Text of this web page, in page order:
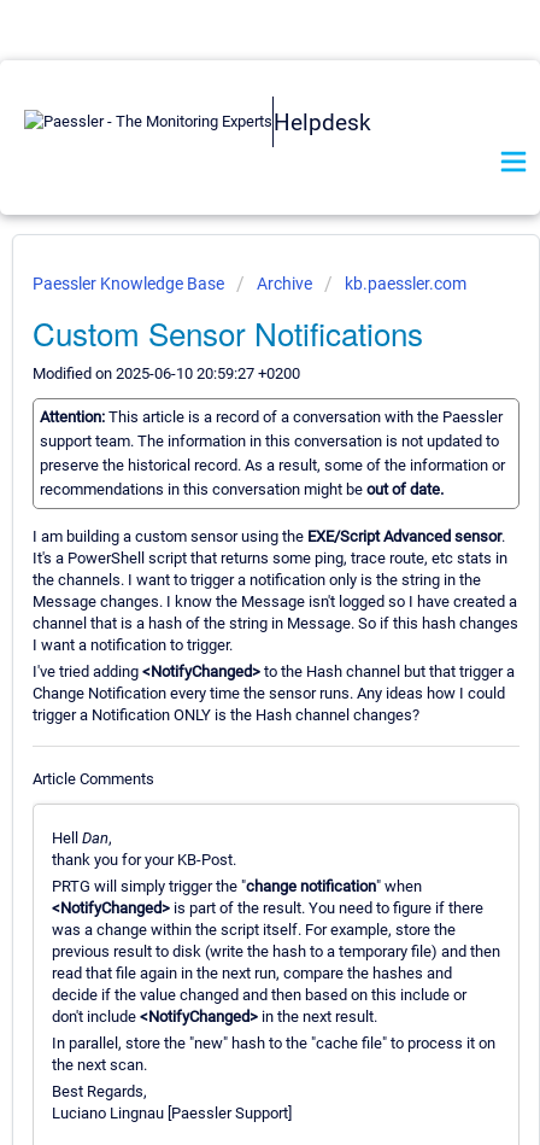
Helpdesk
Paessler Knowledge Base Archive kb.paessler.com
Custom Sensor Notifications
Modified on 2025-06-10 20:59:27 +0200
Attention: This article is a record of a conversation with the Paessler
support team. The information in this conversation is not updated to
preserve the historical record. As a result, some of the information or
recommendations in this conversation might be out of date.
I am building a custom sensor using the EXE/Script Advanced sensor.
It's a PowerShell script that returns some ping, trace route, etc stats in
the channels. I want to trigger a notification only is the string in the
Message changes. I know the Message isn't logged so I have created a
channel that is a hash of the string in Message. So if this hash changes
I want a notification to trigger.
I've tried adding <NotifyChanged> to the Hash channel but that trigger a
Change Notification every time the sensor runs. Any ideas how I could
trigger a Notification ONLY is the Hash channel changes?
Article Comments
Hell Dan,
thank you for your KB-Post.
PRTG will simply trigger the "change notification" when
<NotifyChanged> is part of the result. You need to figure if there
was a change within the script itself. For example, store the
previous result to disk (write the hash to a temporary file) and then
read that file again in the next run, compare the hashes and
decide if the value changed and then based on this include or
don't include <NotifyChanged> in the next result.
In parallel, store the "new" hash to the "cache file" to process it on
the next scan.
Best Regards,
Luciano Lingnau [Paessler Support]